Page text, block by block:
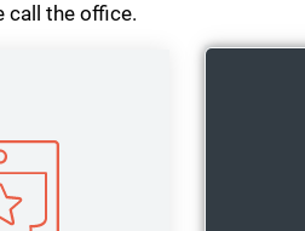
call the office.